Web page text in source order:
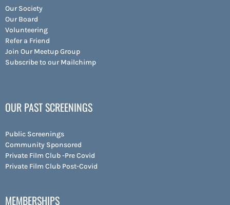
Our Society
Our Board
Volunteering
Refer a Friend
Join Our Meetup Group
Subscribe to our Mailchimp
OUR PAST SCREENINGS
Public Screenings
Community Sponsored
Private Film Club -Pre Covid
Private Film Club Post-Covid
MEMBERSHIPS